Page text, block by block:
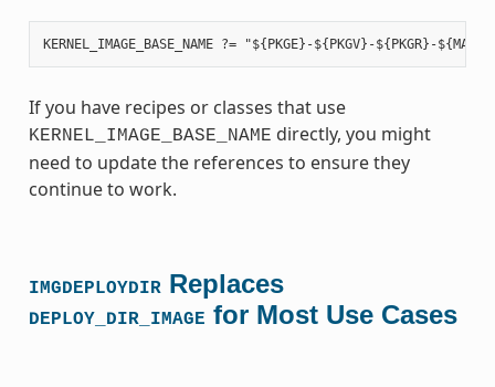
If you have recipes or classes that use
KERNEL_IMAGE_BASE_NAME directly, you might
need to update the references to ensure they
continue to work.
IMGDEPLOYDIR Replaces
DEPLOY_DIR_IMAGE for Most Use Cases